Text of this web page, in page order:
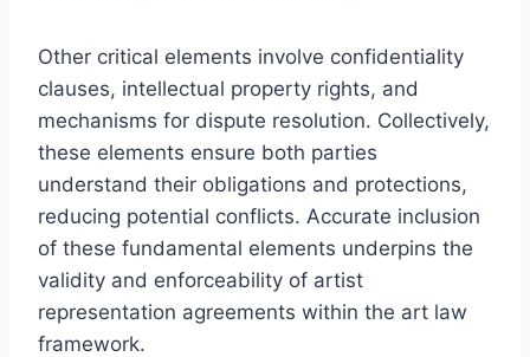
Other critical elements involve confidentiality
clauses, intellectual property rights, and
mechanisms for dispute resolution. Collectively,
these elements ensure both parties
understand their obligations and protections,
reducing potential conflicts. Accurate inclusion
of these fundamental elements underpins the
validity and enforceability of artist
representation agreements within the art law
framework.